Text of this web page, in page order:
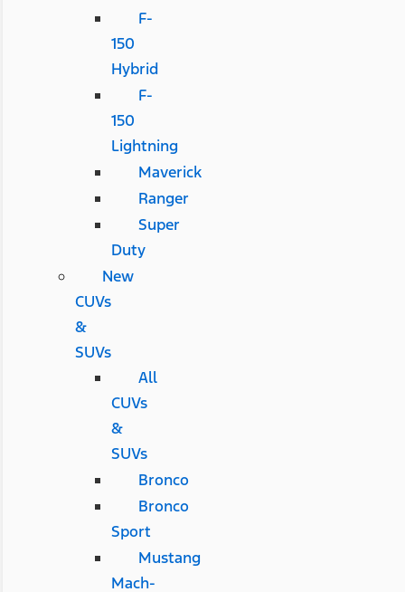
F-
150
Hybrid
F-
150
Lightning
Maverick
Ranger
Super
Duty
New
CUVs
&
SUVs
All
CUVs
&
SUVs
Bronco
Bronco
Sport
Mustang
Mach-